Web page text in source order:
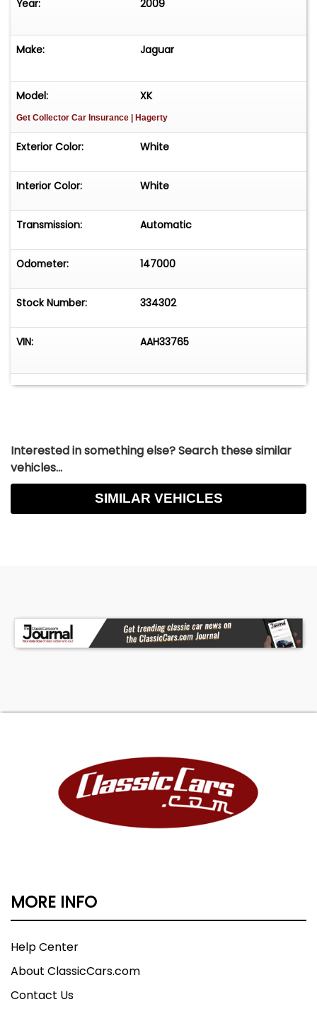
Year: 2009
Make: Jaguar
Model: XK
Get Collector Car Insurance | Hagerty
Exterior Color: White
Interior Color: White
Transmission: Automatic
Odometer: 147000
Stock Number: 334302
VIN: AAH33765
Interested in something else? Search these similar
vehicles...
SIMILAR VEHICLES
MORE INFO
Help Center
About ClassicCars.com
Contact Us